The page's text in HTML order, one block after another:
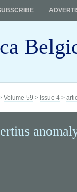
Volume 59 > Issue 4 >